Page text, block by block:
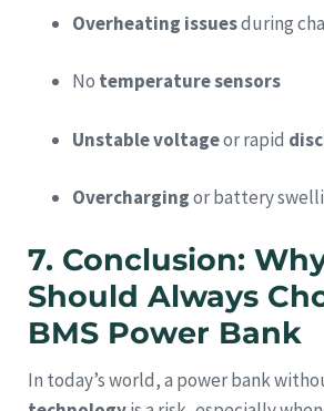
Overheating issuesduring
No temperature sensors
Unstable voltageor rapid
Overchargingor battery
7. Conclusion:
Should Always
BMS Power Bank
In today’s world, a power bank